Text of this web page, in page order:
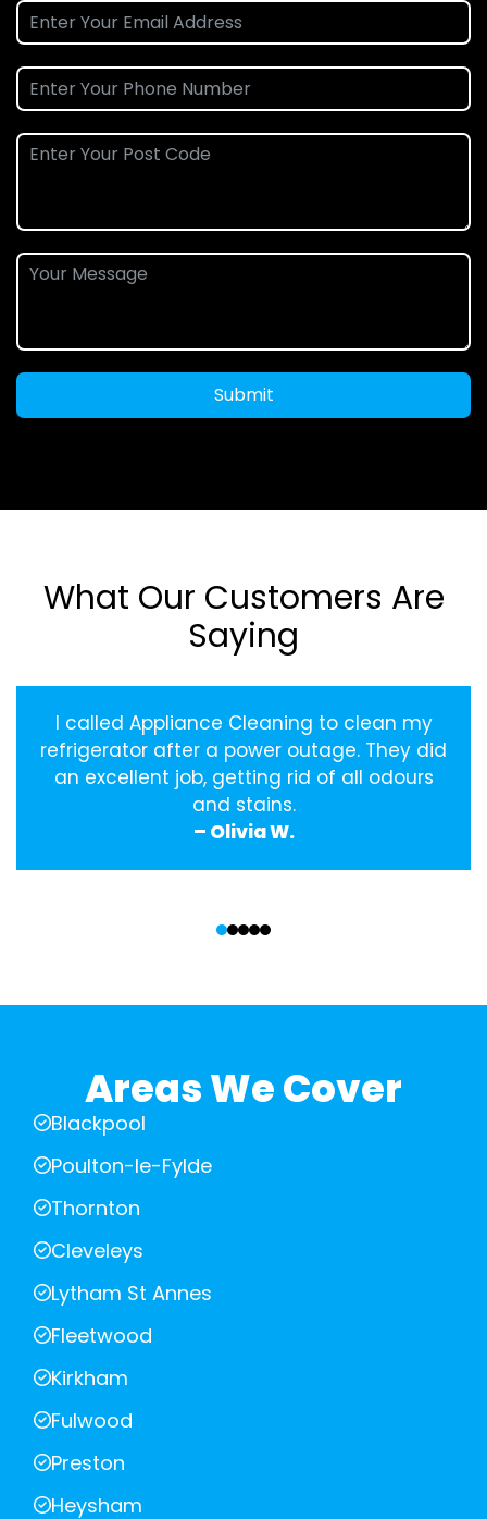
Submit
What Our Customers Are
Saying
I called Appliance Cleaning to clean my
refrigerator after a power outage. They did
an excellent job, getting rid of all odours
and stains.
– Olivia W.
Areas We Cover
Blackpool
Poulton-le-Fylde
Thornton
Cleveleys
Lytham St Annes
Fleetwood
Kirkham
Fulwood
Preston
Heysham